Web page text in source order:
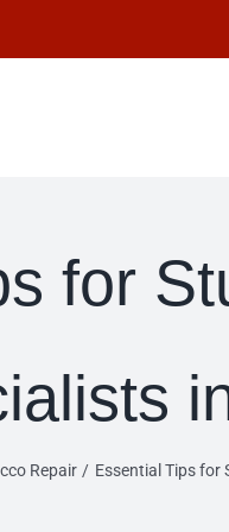
for
Repair Essential Tips for